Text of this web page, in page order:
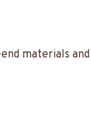
materials